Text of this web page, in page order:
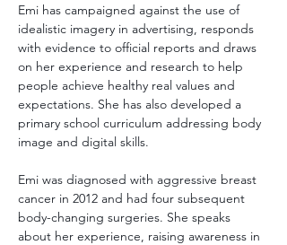
Emi has campaigned against the use of
idealistic imagery in advertising, responds
with evidence to official reports and draws
on her experience and research to help
people achieve healthy real values and
expectations. She has also developed a
primary school curriculum addressing body
image and digital skills.
Emi was diagnosed with aggressive breast
cancer in 2012 and had four subsequent
body-changing surgeries. She speaks
about her experience, raising awareness in